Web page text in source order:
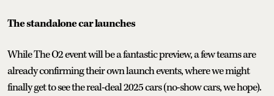
The standalone car launches
While The O2 event will be a fantastic preview, a few teams are
already confirming their own launch events, where we might
finally get to see the real-deal 2025 cars (no-show cars, we hope).